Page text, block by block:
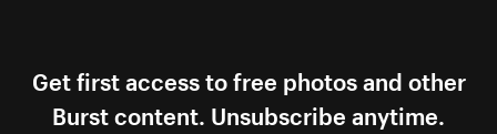
Get first access to free photos and other
Burst content. Unsubscribe anytime.